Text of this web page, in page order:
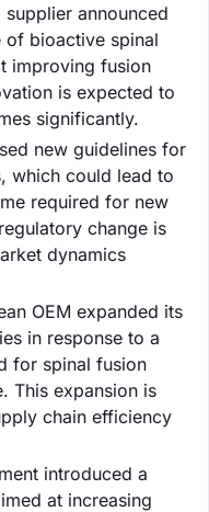
announced
of bioactive spinal
improving fusion
is expected to
significantly.
new guidelines for
which could lead to
required for new
change is
dynamics
OEM expanded its
in response to a
for spinal fusion
This expansion is
chain efficiency
introduced a
at increasing